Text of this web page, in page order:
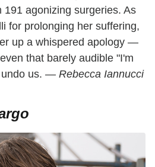
191 agonizing surgeries. As
for prolonging her suffering,
up a whispered apology —
that barely audible "I'm
undo us. — Rebecca Iannucci